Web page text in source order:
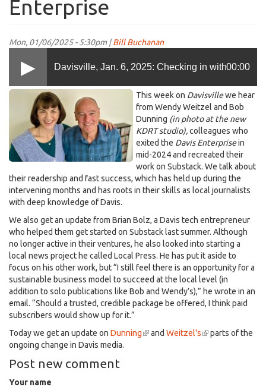
Enterprise
Mon, 01/06/2025 - 5:30pm |Bill Buchanan
Davisville, Jan. 6, 2025: Checking in with
Weitzel and Dunning, half a year after they
exited the Enterprise
00:00
.jpeg This week on Davisvillewe hear
from Wendy Weitzel and Bob
Dunning (in photo at the new
KDRT studio),colleagues who
exited the Davis Enterprisein
mid-2024 and recreated their
work on Substack. We talk about
their readership and fast success, which has held up during the
intervening months and has roots in their skills as local journalists
with deep knowledge of Davis.
We also get an update from Brian Bolz, a Davis tech entrepreneur
who helped them get started on Substack last summer. Although
no longer active in their ventures, he also looked into starting a
local news project he called Local Press. He has put it aside to
focus on his other work, but “I still feel there is an opportunity for a
sustainable business model to succeed at the local level (in
addition to solo publications like Bob and Wendy’s),” he wrote in an
email. “Should a trusted, credible package be offered, I think paid
subscribers would show up for it.”
Today we get an update on Dunning(linkand Weitzel's(linkparts of the
ongoing change in Davis media.
Post new comment
Your name